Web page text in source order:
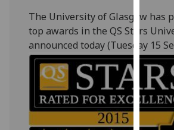
and
how
we
use
them
on
our
policy
The University of Glasgow has
top awards in the QS Stars
announced today (Tuesday 15